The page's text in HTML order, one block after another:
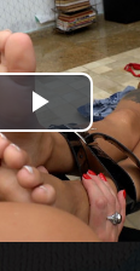
Play
Video